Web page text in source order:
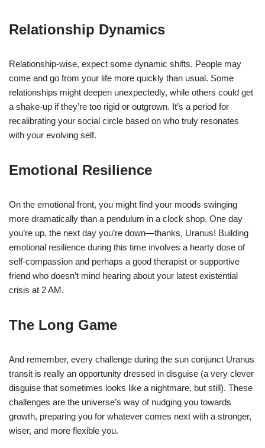
Relationship Dynamics
Relationship-wise, expect some dynamic shifts. People may
come and go from your life more quickly than usual. Some
relationships might deepen unexpectedly, while others could get
a shake-up if they’re too rigid or outgrown. It’s a period for
recalibrating your social circle based on who truly resonates
with your evolving self.
Emotional Resilience
On the emotional front, you might find your moods swinging
more dramatically than a pendulum in a clock shop. One day
you’re up, the next day you’re down—thanks, Uranus! Building
emotional resilience during this time involves a hearty dose of
self-compassion and perhaps a good therapist or supportive
friend who doesn’t mind hearing about your latest existential
crisis at 2 AM.
The Long Game
And remember, every challenge during the sun conjunct Uranus
transit is really an opportunity dressed in disguise (a very clever
disguise that sometimes looks like a nightmare, but still). These
challenges are the universe’s way of nudging you towards
growth, preparing you for whatever comes next with a stronger,
wiser, and more flexible you.